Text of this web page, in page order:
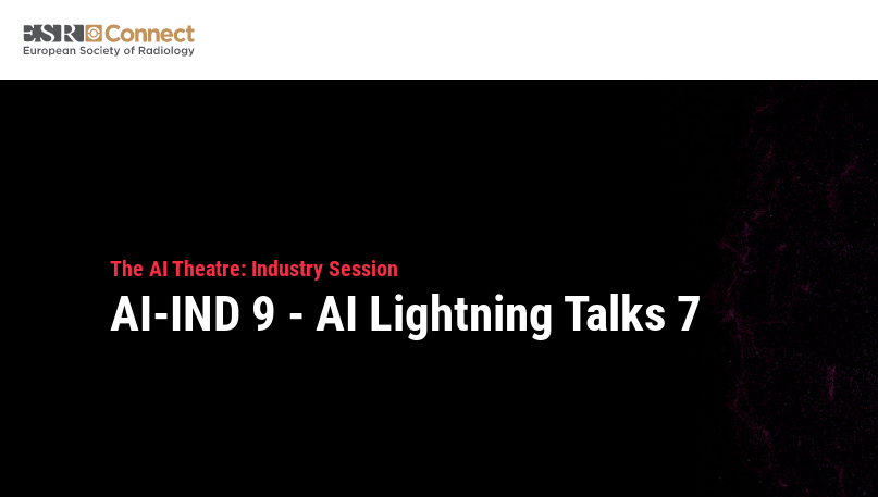
The AI Theatre: Industry Session
AI-IND 9 - AI Lightning Talks 7